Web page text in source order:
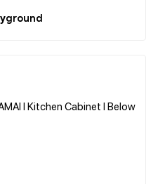
l Kitchen Cabinet l Below